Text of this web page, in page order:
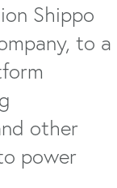
Shippo
to a
other
power